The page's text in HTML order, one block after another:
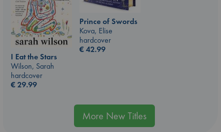
Prince of Swords
Kova, Elise
hardcover
€42.99
I Eat the Stars
Wilson, Sarah
hardcover
€29.99
More New Titles